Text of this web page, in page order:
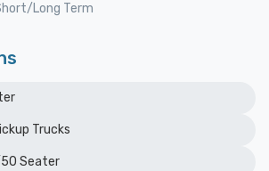
Long Term
Trucks
Seater